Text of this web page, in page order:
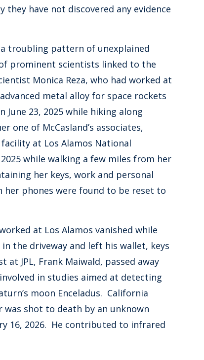
have not discovered any evidence
a troubling pattern of unexplained
prominent scientists linked to the
Monica Reza, who had worked at
metal alloy for space rockets
23, 2025 while hiking along
one of McCasland’s associates,
at Los Alamos National
while walking a few miles from her
her keys, work and personal
her phones were found to be reset to
at Los Alamos vanished while
the driveway and left his wallet, keys
JPL, Frank Maiwald, passed away
in studies aimed at detecting
moon Enceladus. California
shot to death by an unknown
16, 2026. He contributed to infrared